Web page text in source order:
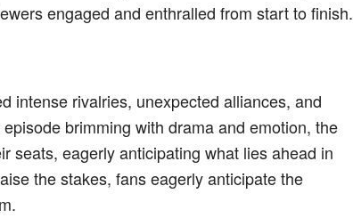
engaged and enthralled from start to finish.
intense rivalries, unexpected alliances, and
brimming with drama and emotion, the
seats, eagerly anticipating what lies ahead in
the stakes, fans eagerly anticipate the